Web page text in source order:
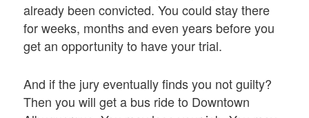
already been convicted. You could stay there
for weeks, months and even years before you
get an opportunity to have your trial.
And if the jury eventually finds you not guilty?
Then you will get a bus ride to Downtown